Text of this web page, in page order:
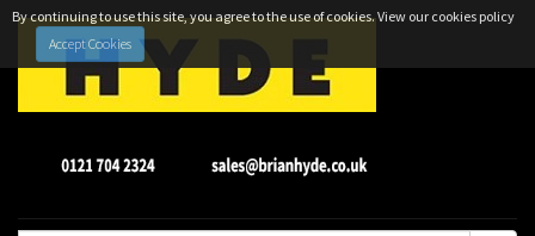
By continuing to use this site, you agree to the use of cookies.View our cookies policy
Accept Cookies